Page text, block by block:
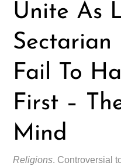
Unite As
Sectarian
Fail To
First –
Mind
Religions. Controversial